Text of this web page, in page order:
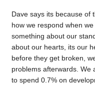
Dave says its because of
how we respond when
something about our
about our hearts, its our
before they get broken,
problems afterwards. We
to spend 0.7% on